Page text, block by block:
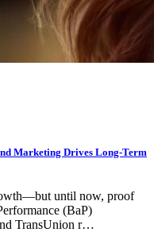
Marketing Drives Long-Term
until now, proof
(BaP)
TransUnion r…